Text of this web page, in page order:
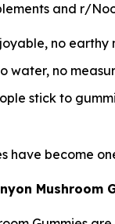
and r/
no earthy
water, no
stick to
have become
Mushroom